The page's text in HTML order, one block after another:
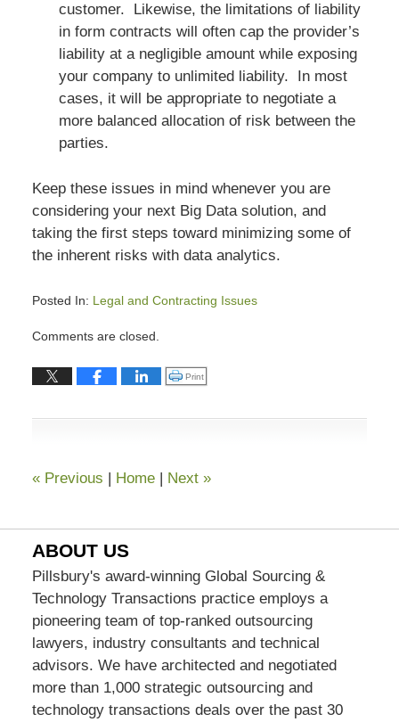
Click to print (Opens in new window)
Print
customer. Likewise, the limitations of liability
in form contracts will often cap the provider’s
liability at a negligible amount while exposing
your company to unlimited liability. In most
cases, it will be appropriate to negotiate a
more balanced allocation of risk between the
parties.
Keep these issues in mind whenever you are
considering your next Big Data solution, and
taking the first steps toward minimizing some of
the inherent risks with data analytics.
Posted In: Legal and Contracting Issues
13,
7:02
Comments are closed.
«Previous | Home | Next »
ABOUT US
Pillsbury's award-winning Global Sourcing &
Technology Transactions practice employs a
pioneering team of top-ranked outsourcing
lawyers, industry consultants and technical
advisors. We have architected and negotiated
more than 1,000 strategic outsourcing and
technology transactions deals over the past 30